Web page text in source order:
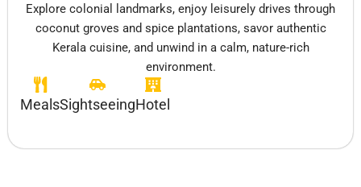
Explore colonial landmarks, enjoy leisurely drives through
coconut groves and spice plantations, savor authentic
Kerala cuisine, and unwind in a calm, nature-rich
environment.
MealsSightseeingHotel